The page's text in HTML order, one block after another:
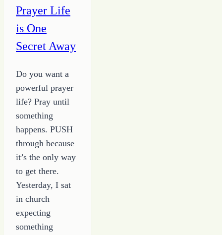
Prayer Life
is One
Secret Away
Do you want a
powerful prayer
life? Pray until
something
happens. PUSH
through because
it’s the only way
to get there.
Yesterday, I sat
in church
expecting
something